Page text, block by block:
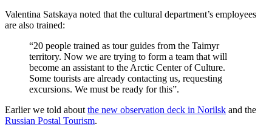
Valentina Satskaya noted that the cultural department’s employees
are also trained:
“20 people trained as tour guides from the Taimyr
territory. Now we are trying to form a team that will
become an assistant to the Arctic Center of Culture.
Some tourists are already contacting us, requesting
excursions. We must be ready for this”.
Earlier we told aboutthe new observation deck in Norilsk and the
Russian Postal Tourism.